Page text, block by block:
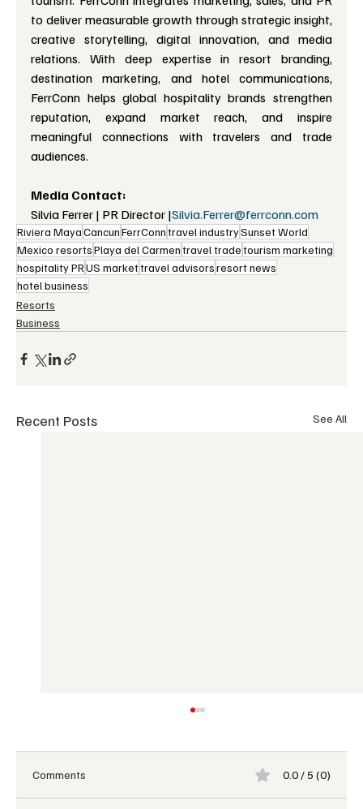
to deliver measurable growth through strategic insight,
creative storytelling, digital innovation, and media
relations. With deep expertise in resort branding,
destination marketing, and hotel communications,
FerrConn helps global hospitality brands strengthen
reputation, expand market reach, and inspire
meaningful connections with travelers and trade
audiences.
Media Contact:
Silvia Ferrer | PR Director |Silvia.Ferrer@ferrconn.com
Riviera MayaCancunFerrConntravel industrySunset World
Mexico resortsPlaya del Carmentravel tradetourism marketing
hospitality PRUS markettravel advisorsresort news
hotel business
Resorts
Business
Recent Posts See All
Comments 0.0 / 5 (0)